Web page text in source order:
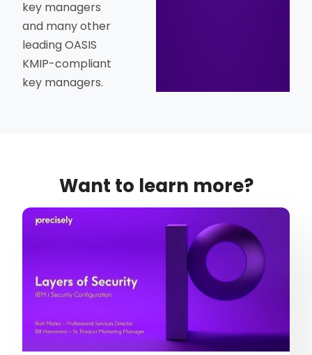
key managers
and many other
leading OASIS
KMIP-compliant
key managers.
Want to learn more?